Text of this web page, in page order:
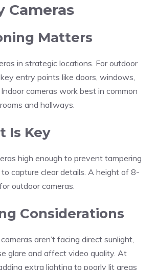
Cameras
Matters
in strategic locations. For outdoor
entry points like doors, windows,
cameras work best in common
and hallways.
Is Key
high enough to prevent tampering
capture clear details. A height of 8-
outdoor cameras.
Considerations
aren’t facing direct sunlight,
glare and affect video quality. At
extra lighting to poorly lit areas